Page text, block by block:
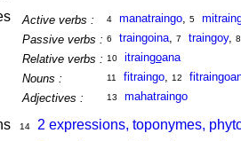
Active verbs : 4 manatraingo, 5
Passive verbs : 6 traingoina, 7 traingoy, 8
Relative verbs : 10 itraingoana
Nouns :
11 fitraingo, 12
Adjectives :
13 mahatraingo
14
2 expressions, toponymes,